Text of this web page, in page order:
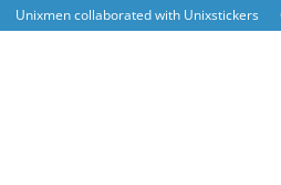
Unixmen collaborated with Unixstickers